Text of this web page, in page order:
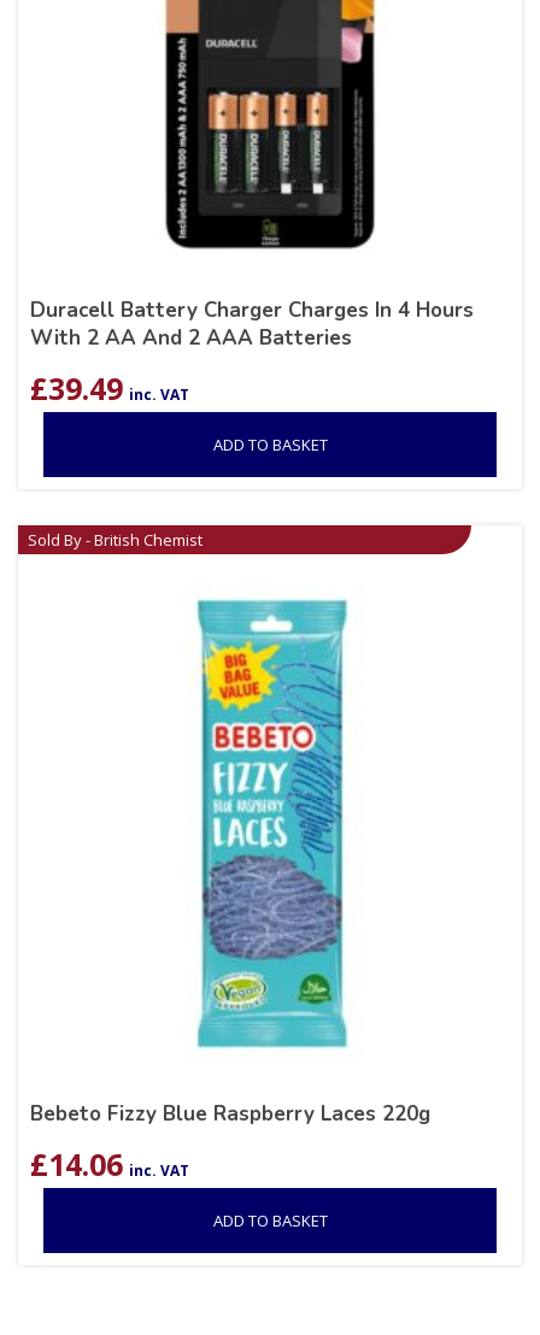
Duracell Battery Charger Charges In 4 Hours
With 2 AA And 2 AAA Batteries
£39.49 inc. VAT
ADD TO BASKET
Sold By - British Chemist
Bebeto Fizzy Blue Raspberry Laces 220g
£14.06 inc. VAT
ADD TO BASKET